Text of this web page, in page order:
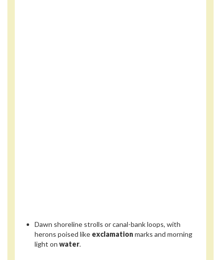
Dawn shoreline strolls or canal-bank loops, with
herons poised like exclamationmarks and morning
light on water.